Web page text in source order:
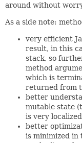
around without
As a side note:
very efficient
result, in this
stack, so
method
which is
returned from
better
mutable state
is very localized
better
is minimized in